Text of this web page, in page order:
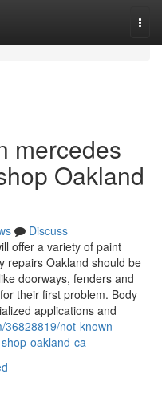
mercedes
Oakland
Discuss
offer a variety of paint
repairs Oakland should be
doorways, fenders and
their first problem. Body
applications and
36828819/not-known-
oakland-ca